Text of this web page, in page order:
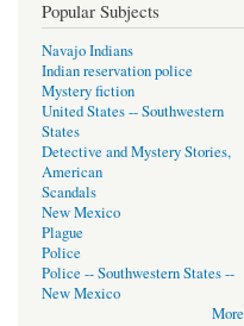
Popular Subjects
Navajo Indians
Indian reservation police
Mystery fiction
United States -- Southwestern
States
Detective and Mystery Stories,
American
Scandals
New Mexico
Plague
Police
Police -- Southwestern States --
New Mexico
More